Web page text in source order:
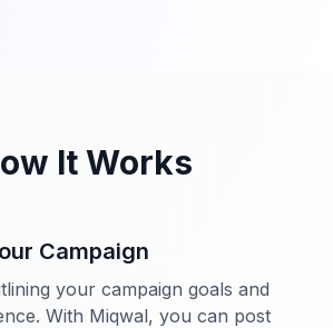
It Works
Campaign
your campaign goals and
With Miqwal, you can post